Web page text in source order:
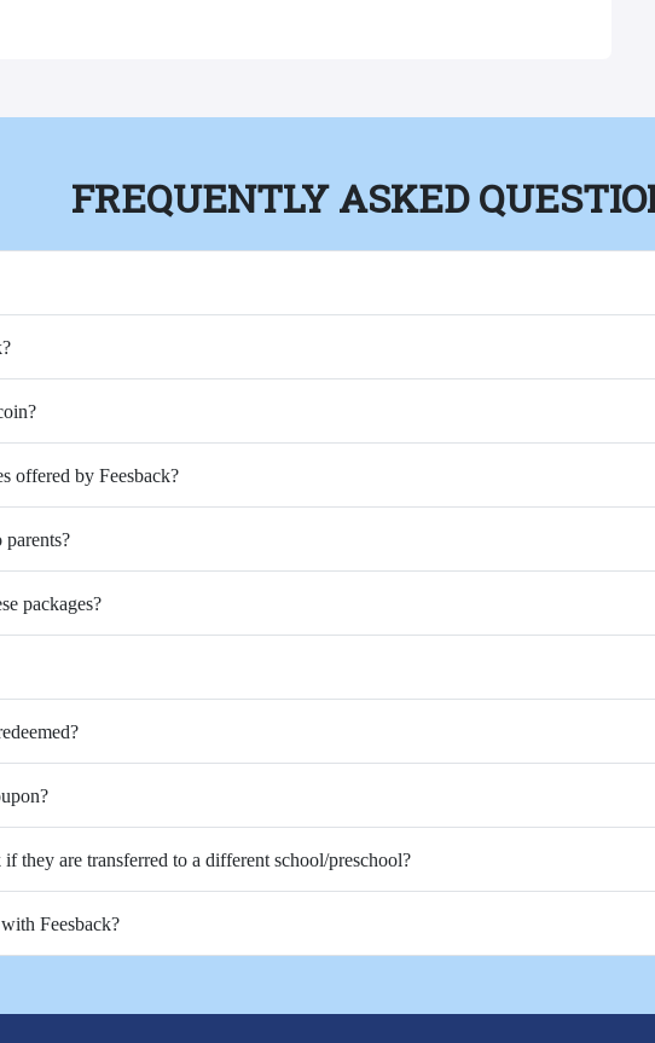
FREQUENTLY ASKED
offered by Feesback?
parents?
packages?
they are transferred to a different school/preschool?
Feesback?